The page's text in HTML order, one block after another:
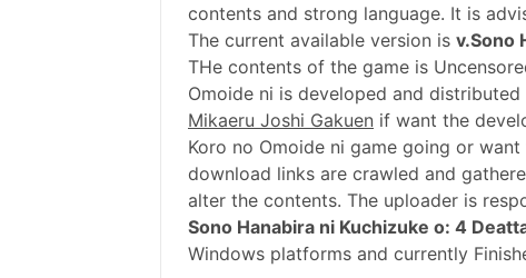
contents and strong language. It is
The current available version is v.Sono
THe contents of the game is
Omoide ni is developed and
Mikaeru Joshi Gakuen if want the
Koro no Omoide ni game going or
download links are crawled and
alter the contents. The uploader is
Sono Hanabira ni Kuchizuke o: 4
Windows platforms and currently